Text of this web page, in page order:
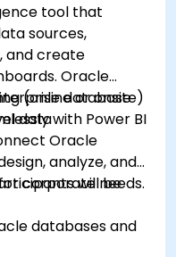
tool that
sources,
and create
Oracle
database
with Power BI
(online or onsite)
data
Oracle
analyze, and
corporate needs.
will be
databases and